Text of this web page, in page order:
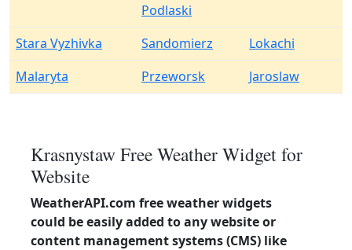
Podlaski
Stara Vyzhivka Sandomierz
Lokachi
Malaryta
Przeworsk Jaroslaw
Krasnystaw Free Weather Widget for
Website
WeatherAPI.com free weather widgets
could be easily added to any website or
content management systems (CMS) like